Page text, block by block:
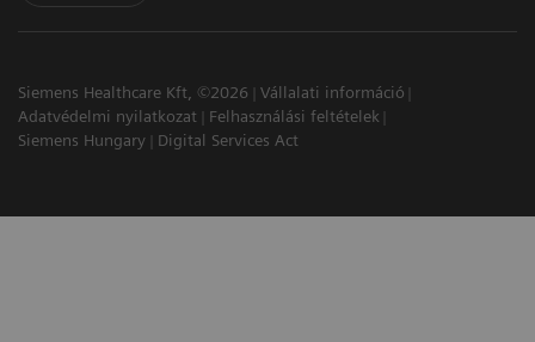
Siemens Healthcare Kft, ©2026
Vállalati információ
Adatvédelmi nyilatkozat
Felhasználási feltételek
Siemens Hungary
Digital Services Act